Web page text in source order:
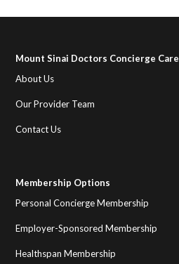
Mount Sinai Doctors Concierge Care
About Us
Our Provider Team
Contact Us
Membership Options
Personal Concierge Membership
Employer-Sponsored Membership
Healthspan Membership